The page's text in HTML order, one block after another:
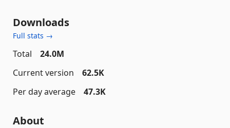
Downloads
Full stats →
Total
24.0M
Current version
62.5K
Per day average
47.3K
About